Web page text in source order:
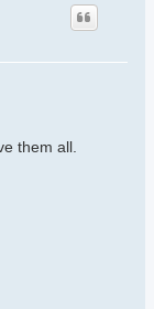
them all.